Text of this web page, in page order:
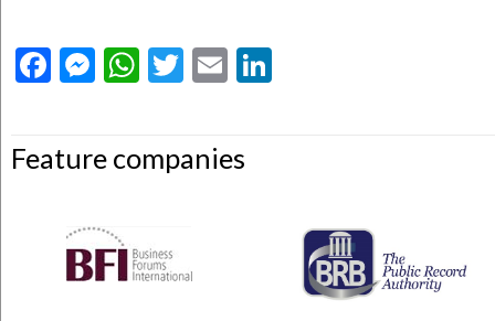
Facebook
Messenger
WhatsApp
Twitter
Email
Feature companies